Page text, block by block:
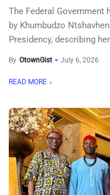
The Federal
by Khumbudzo
Presidency, describing
By OtownGist July 6, 2026
READ MORE